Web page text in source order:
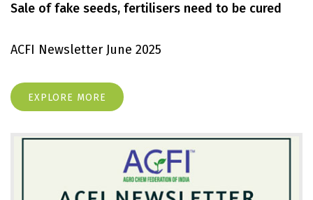
Sale of fake seeds, fertilisers need to be cured
ACFI Newsletter June 2025
EXPLORE MORE